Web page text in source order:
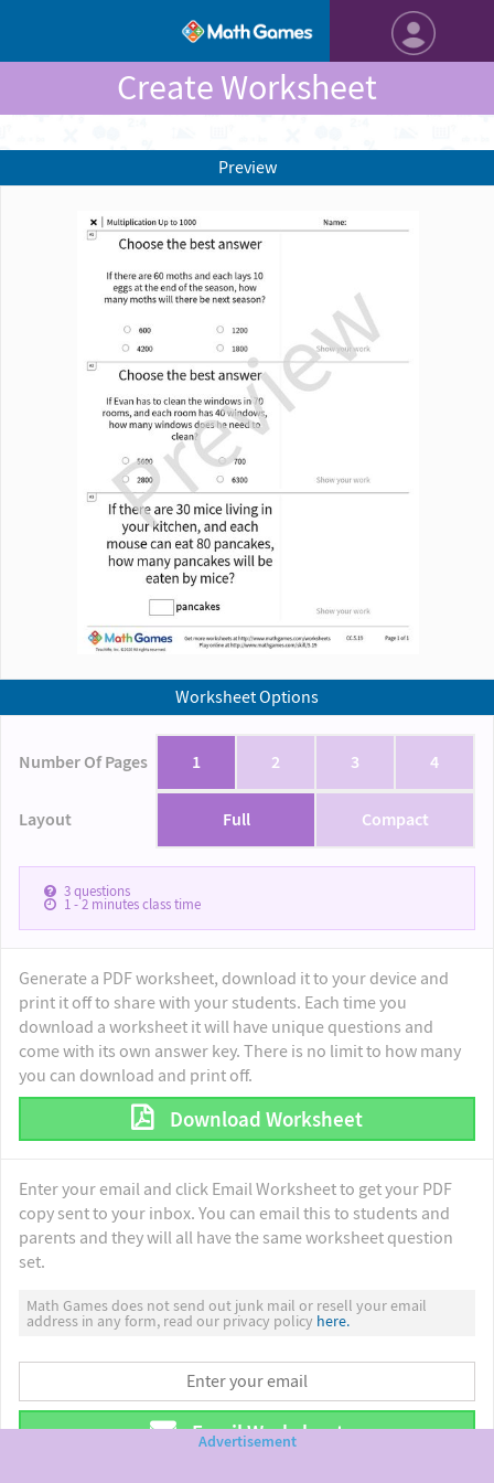
Create Worksheet
Worksheet Options
Number Of Pages 1 2 3 4
Layout Full Compact
3questions
1 - 2minutes class time
Generate a PDF worksheet, download it to your device and
print it off to share with your students. Each time you
download a worksheet it will have unique questions and
come with its own answer key. There is no limit to how many
you can download and print off.
Download Worksheet
Enter your email and click Email Worksheet to get your PDF
copy sent to your inbox. You can email this to students and
parents and they will all have the same worksheet question
set.
Math Games does not send out junk mail or resell your email
address in any form, read our privacy policy here.
Email Worksheet
Preview